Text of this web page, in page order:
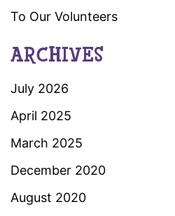
To Our Volunteers
ARCHIVES
July 2026
April 2025
March 2025
December 2020
August 2020